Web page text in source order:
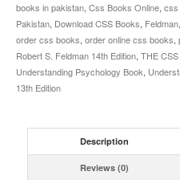
books in pakistan, Css Books Online, css
Pakistan, Download CSS Books, Feldman,
order css books, order online css books,
Robert S. Feldman 14th Edition, THE
Understanding Psychology Book,
13th Edition
Description
Reviews (0)